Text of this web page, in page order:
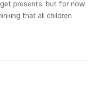
presents, but for now
that all children